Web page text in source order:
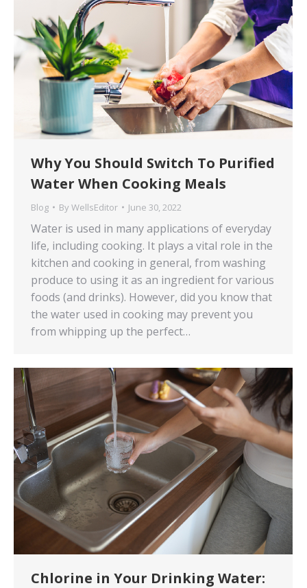
Why You Should Switch To Purified
Water When Cooking Meals
Blog By WellsEditor June 30, 2022
Water is used in many applications of everyday
life, including cooking. It plays a vital role in the
kitchen and cooking in general, from washing
produce to using it as an ingredient for various
foods (and drinks). However, did you know that
the water used in cooking may prevent you
from whipping up the perfect…
Chlorine in Your Drinking Water: